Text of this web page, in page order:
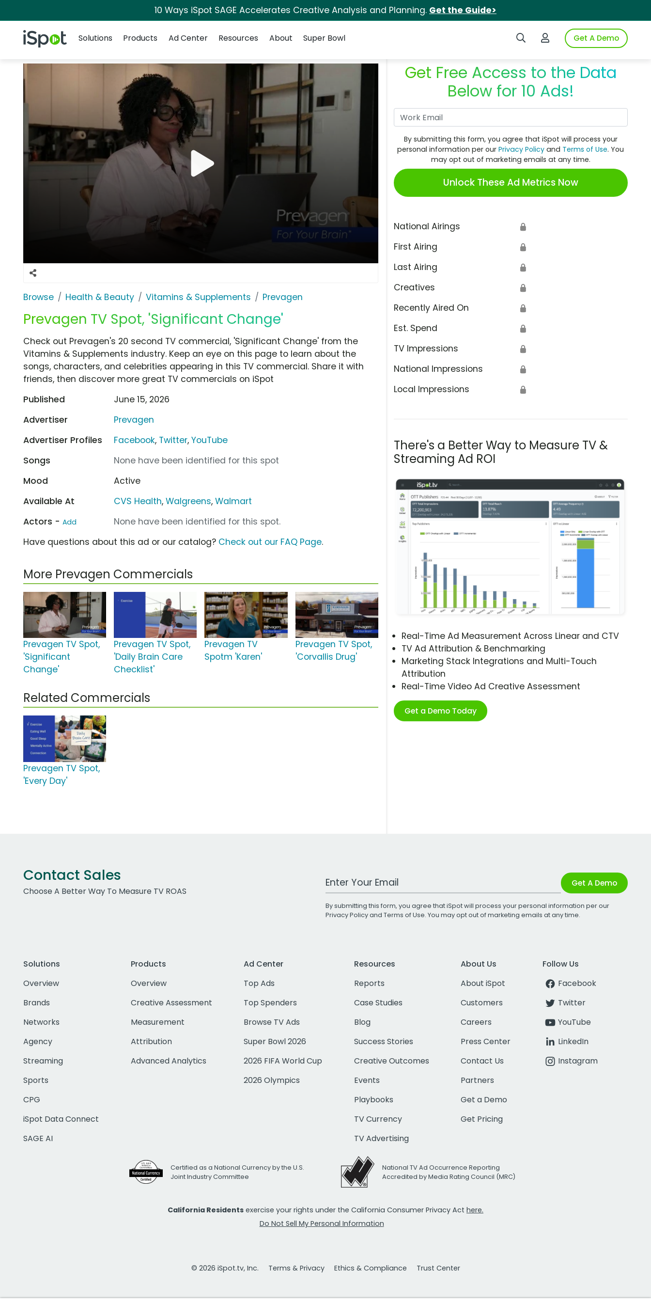
10 Ways iSpot SAGE Accelerates Creative Analysis and Planning. Get the Guide>
iSpot Logo Search iSpotLogin to iSpotGet A Demo
Solutions
Products Ad Center Resources About Super Bowl
Browse Health & Beauty Vitamins & Supplements Prevagen
Prevagen TV Spot, 'Significant Change'
Get Free Access to the Data
Below for 10 Ads!
By submitting this form, you agree that iSpot will process your
personal information per ourPrivacy Policy and Terms of Use. You
may opt out of marketing emails at any time.
Unlock These Ad Metrics Now
National Airings 🔒
First Airing 🔒
Last Airing 🔒
Creatives 🔒
Recently Aired On 🔒
Est. Spend 🔒
TV Impressions 🔒
National Impressions 🔒
Local Impressions 🔒
There's a Better Way to Measure TV &
Streaming Ad ROI
Real-Time Ad Measurement Across Linear and CTV
TV Ad Attribution & Benchmarking
Marketing Stack Integrations and Multi-Touch
Attribution
Real-Time Video Ad Creative Assessment
Get a Demo Today
Check out Prevagen's 20 second TV commercial, 'Significant Change' from the
Vitamins & Supplements industry. Keep an eye on this page to learn about the
songs, characters, and celebrities appearing in this TV commercial. Share it with
friends, then discover more great TV commercials on iSpot
Published
June 15, 2026
Advertiser
Prevagen
Advertiser Profiles
Facebook, Twitter,YouTube
Songs
None have been identified for this spot
Mood
Active
Available At
CVS Health,Walgreens,Walmart
Actors - Add
None have been identified for this spot.
Have questions about this ad or our catalog? Check out our FAQ Page.
More Prevagen Commercials
Prevagen TV Spot,
'Significant
Change'
Prevagen TV Spot,
'Daily Brain Care
Checklist'
Prevagen TV
Spotm 'Karen'
Prevagen TV Spot,
'Corvallis Drug'
Related Commercials
Prevagen TV Spot,
'Every Day'
Contact Sales
Choose A Better Way To Measure TV ROAS
Work Email Address Get A Demo
By submitting this form, you agree that iSpot will process your personal information per our
Privacy Policyand Terms of Use. You may opt out of marketing emails at any time.
Solutions
Overview
Brands
Networks
Agency
Streaming
Sports
CPG
iSpot Data Connect
SAGE AI
Products
Overview
Creative Assessment
Measurement
Attribution
Advanced Analytics
Ad Center
Top Ads
Top Spenders
Browse TV Ads
Super Bowl 2026
2026 FIFA World Cup
2026 Olympics
Resources
Reports
Case Studies
Blog
Success Stories
Creative Outcomes
Events
Playbooks
TV Currency
TV Advertising
About Us
About iSpot
Customers
Careers
Press Center
Contact Us
Partners
Get a Demo
Get Pricing
Follow Us
Facebook
Twitter
YouTube
LinkedIn
Instagram
Certified as a National Currency by the U.S.
Joint Industry Committee
National TV Ad Occurrence Reporting
Accredited by Media Rating Council (MRC)
California Residents exercise your rights under the California Consumer Privacy Act here.
Do Not Sell My Personal Information
© 2026 iSpot.tv, Inc. Terms & Privacy Ethics & Compliance Trust Center